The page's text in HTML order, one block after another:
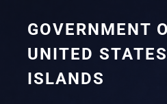
GOVERNMENT
UNITED
ISLANDS